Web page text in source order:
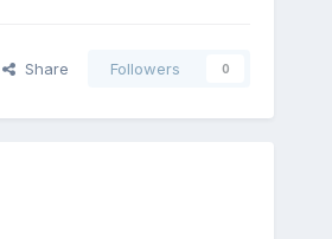
Share Followers 0